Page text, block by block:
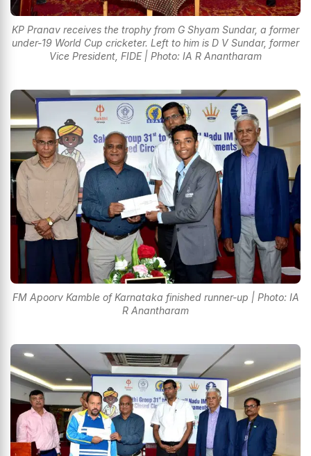
KP Pranav receives the trophy from G Shyam Sundar, a former
under-19 World Cup cricketer. Left to him is D V Sundar, former
Vice President, FIDE | Photo: IA R Anantharam
FM Apoorv Kamble of Karnataka finished runner-up | Photo: IA
R Anantharam